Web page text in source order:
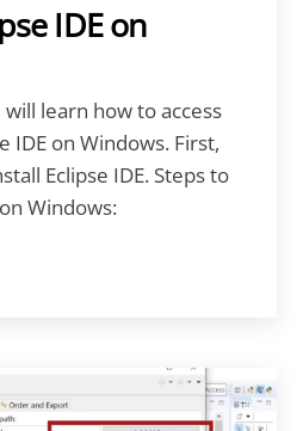
IDE on
learn how to access
IDE on Windows. First,
Eclipse IDE. Steps to
Windows: